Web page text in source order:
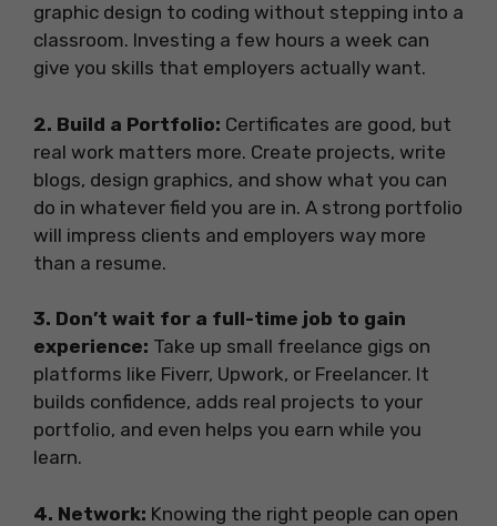
graphic design to coding without stepping into a
classroom. Investing a few hours a week can
give you skills that employers actually want.
2. Build a Portfolio: Certificates are good, but
real work matters more. Create projects, write
blogs, design graphics, and show what you can
do in whatever field you are in. A strong portfolio
will impress clients and employers way more
than a resume.
3. Don’t wait for a full-time job to gain
experience: Take up small freelance gigs on
platforms like Fiverr, Upwork, or Freelancer. It
builds confidence, adds real projects to your
portfolio, and even helps you earn while you
learn.
4. Network: Knowing the right people can open